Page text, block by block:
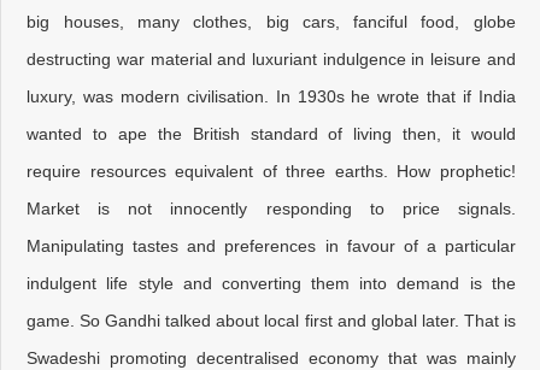
big houses, many clothes, big cars, fanciful food, globe
destructing war material and luxuriant indulgence in leisure and
luxury, was modern civilisation. In 1930s he wrote that if India
wanted to ape the British standard of living then, it would
require resources equivalent of three earths. How prophetic!
Market is not innocently responding to price signals.
Manipulating tastes and preferences in favour of a particular
indulgent life style and converting them into demand is the
game. So Gandhi talked about local first and global later. That is
Swadeshi promoting decentralised economy that was mainly